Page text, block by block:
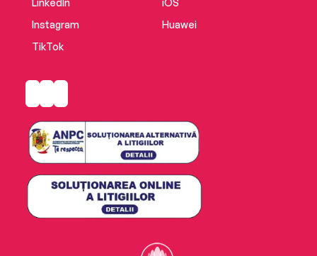
LinkedIn
Instagram
TikTok
iOS
Huawei